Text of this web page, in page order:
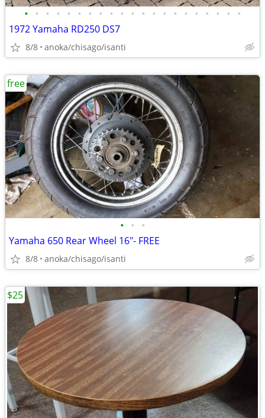
• • • • • • • • • • • • • • • • • • • • •
1972 Yamaha RD250 DS7
8/8 anoka/chisago/isanti
• • •
Yamaha 650 Rear Wheel 16"- FREE
8/8 anoka/chisago/isanti
free
$25